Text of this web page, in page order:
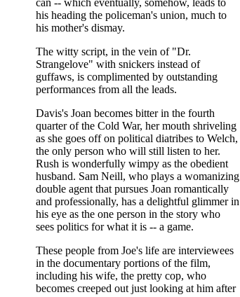
can -- which eventually, somehow, leads to
his heading the policeman's union, much to
his mother's dismay.
The witty script, in the vein of "Dr.
Strangelove" with snickers instead of
guffaws, is complimented by outstanding
performances from all the leads.
Davis's Joan becomes bitter in the fourth
quarter of the Cold War, her mouth shriveling
as she goes off on political diatribes to Welch,
the only person who will still listen to her.
Rush is wonderfully wimpy as the obedient
husband. Sam Neill, who plays a womanizing
double agent that pursues Joan romantically
and professionally, has a delightful glimmer in
his eye as the one person in the story who
sees politics for what it is -- a game.
These people from Joe's life are interviewees
in the documentary portions of the film,
including his wife, the pretty cop, who
becomes creeped out just looking at him after